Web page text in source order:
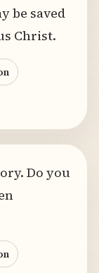
be saved
Christ.
Do you